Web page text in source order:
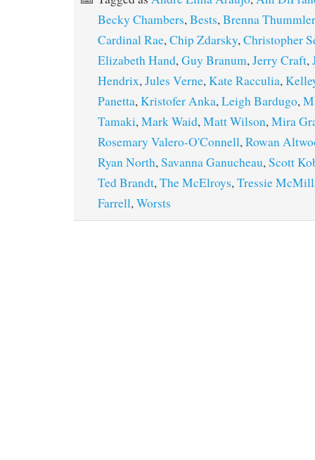
Becky Chambers,Bests,Brenna Thummler
Cardinal Rae,Chip Zdarsky,Christopher
Elizabeth Hand,Guy Branum,Jerry Craft,
Hendrix,Jules Verne,Kate Racculia,
Panetta,Kristofer Anka,Leigh Bardugo,
Tamaki,Mark Waid,Matt Wilson,Mira
Rosemary Valero-O'Connell,Rowan
Ryan North,Savanna Ganucheau,Scott
Ted Brandt,The McElroys,Tressie
Farrell,Worsts